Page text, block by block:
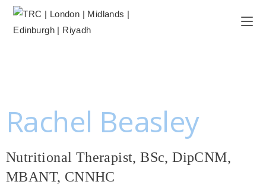
Rachel Beasley
Nutritional Therapist, BSc, DipCNM,
MBANT, CNNHC